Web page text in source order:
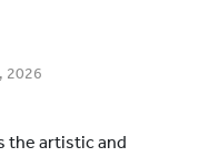
2026
the artistic and